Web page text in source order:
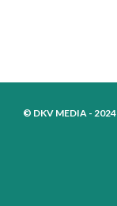
© DKV MEDIA - 2024